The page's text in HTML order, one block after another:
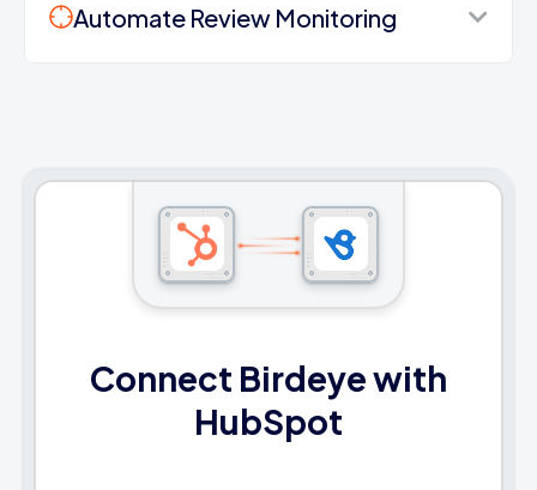
Automate Review Monitoring
Connect Birdeye with
HubSpot